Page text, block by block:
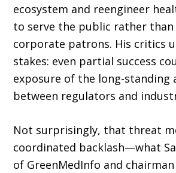
ecosystem and reengineer
to serve the public rather
corporate patrons. His critics
stakes: even partial success
exposure of the long-standing
between regulators and
Not surprisingly, that threat
coordinated backlash—what
of GreenMedInfo and